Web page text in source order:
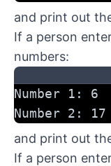
and print out
If a person
numbers:
Number 1: 6
Number 2: 17
and print out
If a person